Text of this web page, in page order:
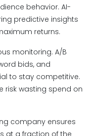
behavior. AI-
predictive insights
returns.
monitoring. A/B
bids, and
to stay competitive.
risk wasting spend on
company ensures
at a fraction of the